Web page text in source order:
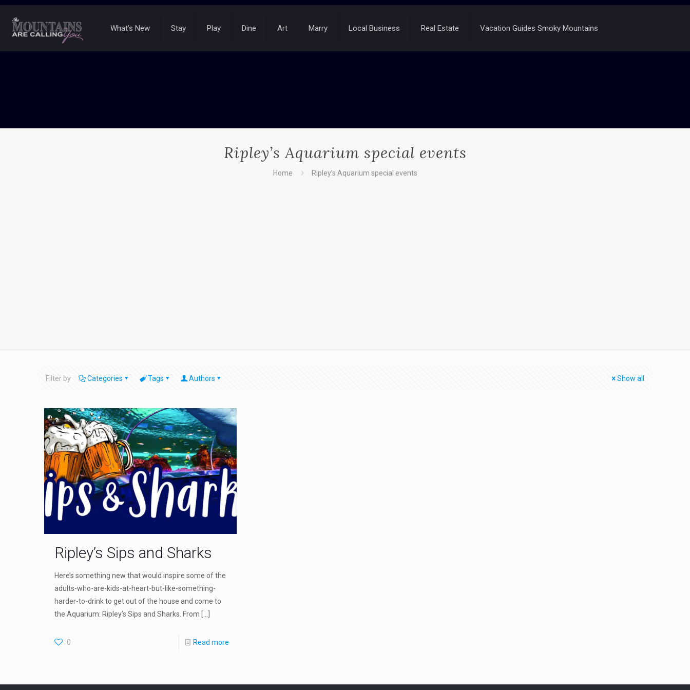
What’s New Stay Play Dine Art Marry Local Business Real Estate Vacation Guides Smoky Mountains
Ripley’s Aquarium special events
Home Ripley’s Aquarium special events
Filter by Categories Tags Authors Show all
Ripley’s Sips and Sharks
Here’s something new that would inspire some of the
adults-who-are-kids-at-heart-but-like-something-
harder-to-drink to get out of the house and come to
the Aquarium: Ripley’s Sips and Sharks. From
0 Read more